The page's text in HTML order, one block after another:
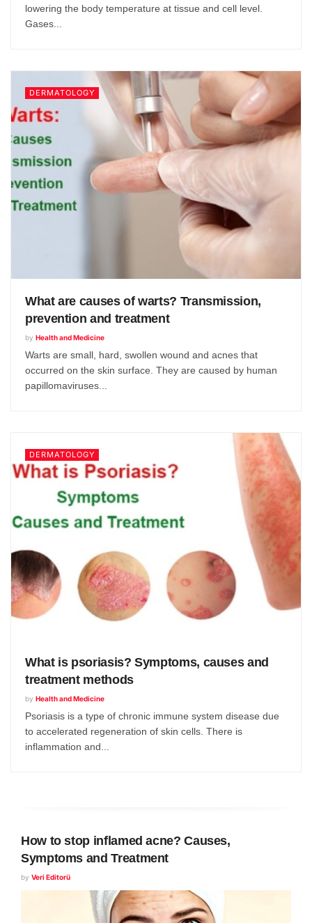
lowering the body temperature at tissue and cell level.
Gases...
DERMATOLOGY
What are causes of warts? Transmission,
prevention and treatment
by Health and Medicine
Warts are small, hard, swollen wound and acnes that
occurred on the skin surface. They are caused by human
papillomaviruses...
DERMATOLOGY
What is psoriasis? Symptoms, causes and
treatment methods
by Health and Medicine
Psoriasis is a type of chronic immune system disease due
to accelerated regeneration of skin cells. There is
inflammation and...
How to stop inflamed acne? Causes,
Symptoms and Treatment
by Veri Editorü